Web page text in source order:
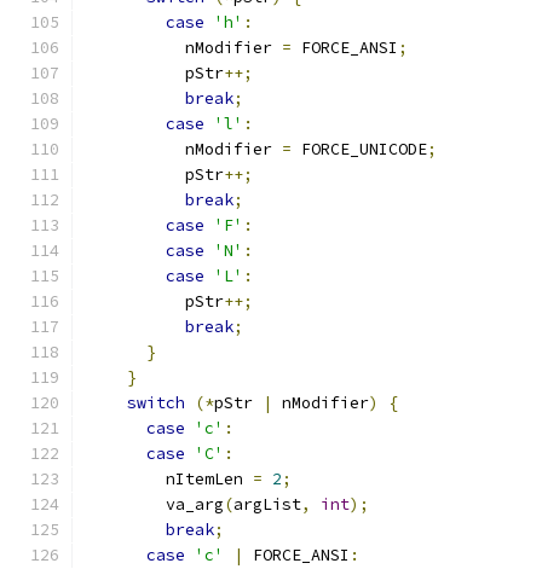
case
'h' :
          nModifier
= FORCE_ANSI ;
          pStr
++;
break;
case
'l' :
          nModifier
= FORCE_UNICODE;
          pStr
++;
break;
case
'F' :
case
'N' :
case
'L' :
          pStr
++;
break;
}
}
switch
(*pStr | nModifier)
{
case
'c' :
case
'C' :
        nItemLen
= 2;
        va_arg
(argList, int);
break;
case
'c' | FORCE_ANSI :